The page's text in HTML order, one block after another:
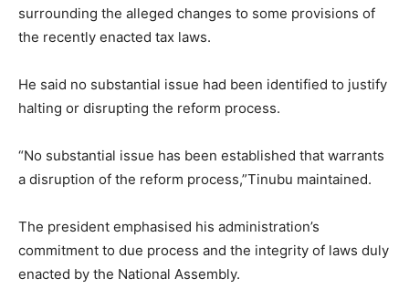
surrounding the alleged changes to some provisions of
the recently enacted tax laws.
He said no substantial issue had been identified to justify
halting or disrupting the reform process.
“No substantial issue has been established that warrants
a disruption of the reform process,”Tinubu maintained.
The president emphasised his administration’s
commitment to due process and the integrity of laws duly
enacted by the National Assembly.